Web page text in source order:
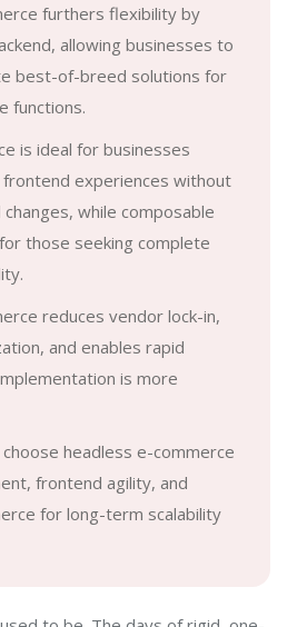
furthers flexibility by
allowing businesses to
best-of-breed solutions for
functions.
is ideal for businesses
frontend experiences without
while composable
those seeking complete
reduces vendor lock-in,
and enables rapid
is more
headless e-commerce
frontend agility, and
for long-term scalability